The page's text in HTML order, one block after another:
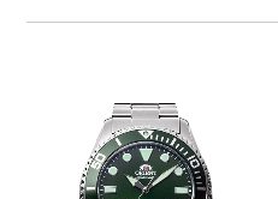
Band
Function